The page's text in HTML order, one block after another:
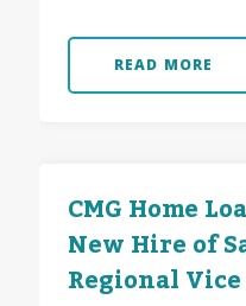
READ MORE
CMG Home
New Hire of
Regional